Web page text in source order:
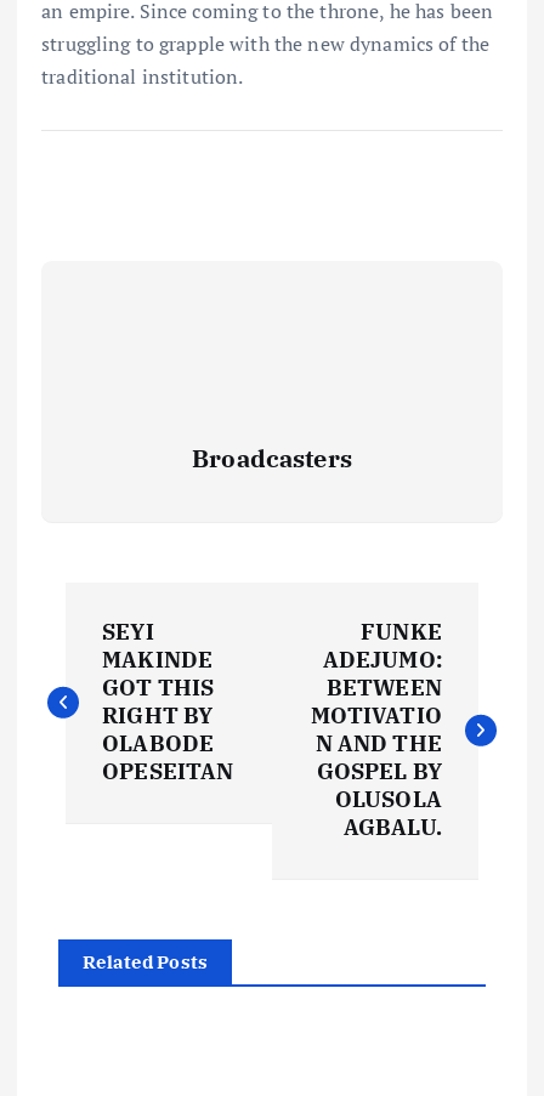
an empire. Since coming to the throne, he has been
struggling to grapple with the new dynamics of the
traditional institution.
Broadcasters
o
s
SEYI
MAKINDE
GOT THIS
RIGHT BY
OLABODE
OPESEITAN
FUNKE
ADEJUMO:
BETWEEN
MOTIVATIO
N AND THE
GOSPEL BY
OLUSOLA
AGBALU.
Related Posts